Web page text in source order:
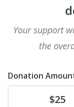
Your support
the
Donation
$25